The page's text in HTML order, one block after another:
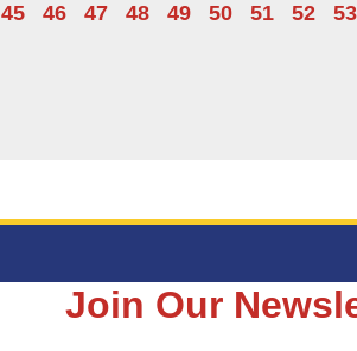
45 46 47 48 49 50 51 52 53
Join Our